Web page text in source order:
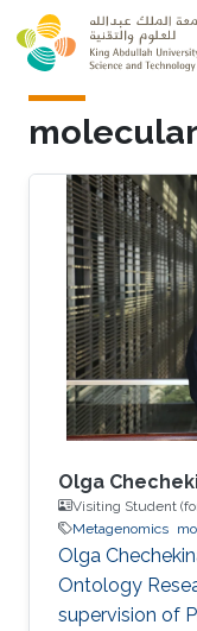
Skip to main content
Olga
Visiting Student
Metagenomics
Olga
Ontology
supervision of